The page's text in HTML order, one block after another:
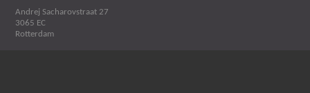
Andrej Sacharovstraat 27
3065 EC
Rotterdam